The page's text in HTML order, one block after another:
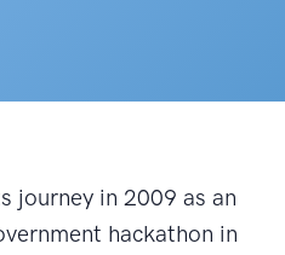
journey in 2009 as an
hackathon in